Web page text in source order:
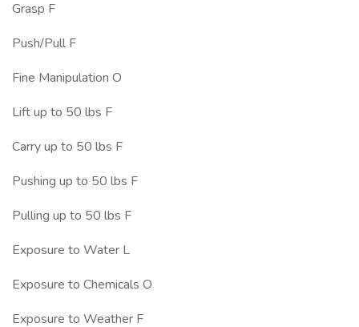
Grasp F
Push/Pull F
Fine Manipulation O
Lift up to 50 lbs F
Carry up to 50 lbs F
Pushing up to 50 lbs F
Pulling up to 50 lbs F
Exposure to Water L
Exposure to Chemicals O
Exposure to Weather F